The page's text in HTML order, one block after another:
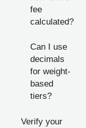
fee
calculated?
Can I use
decimals
for weight-
based
tiers?
Verify your